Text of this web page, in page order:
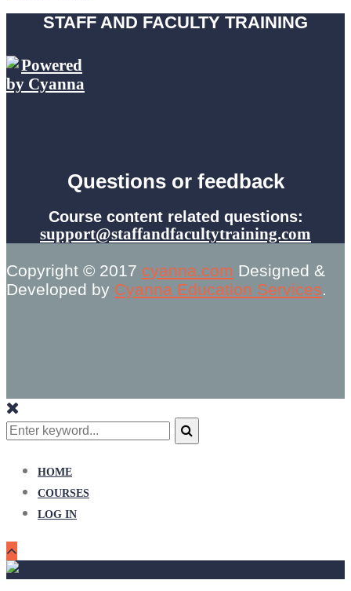
STAFF AND FACULTY TRAINING
Questions or feedback
Course content related questions:
support@staffandfacultytraining.com
Copyright © 2017 cyanna.com Designed &
Developed by Cyanna Education Services.
Search
for:
HOME
COURSES
LOG IN